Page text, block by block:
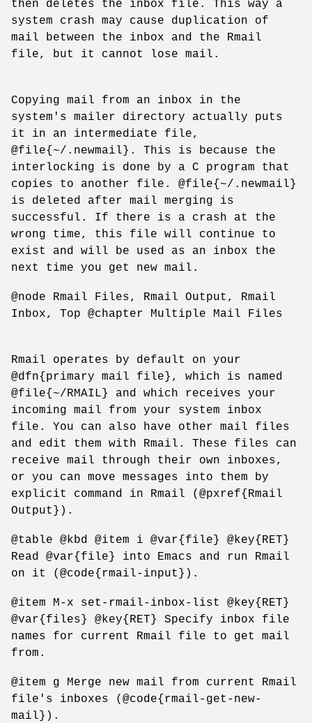
then deletes the inbox file. This way a
system crash may cause duplication of
mail between the inbox and the Rmail
file, but it cannot lose mail.
Copying mail from an inbox in the
system's mailer directory actually puts
it in an intermediate file,
@file{~/.newmail}. This is because the
interlocking is done by a C program that
copies to another file. @file{~/.newmail}
is deleted after mail merging is
successful. If there is a crash at the
wrong time, this file will continue to
exist and will be used as an inbox the
next time you get new mail.
@node Rmail Files, Rmail Output, Rmail
Inbox, Top @chapter Multiple Mail Files
Rmail operates by default on your
@dfn{primary mail file}, which is named
@file{~/RMAIL} and which receives your
incoming mail from your system inbox
file. You can also have other mail files
and edit them with Rmail. These files can
receive mail through their own inboxes,
or you can move messages into them by
explicit command in Rmail (@pxref{Rmail
Output}).
@table @kbd @item i @var{file} @key{RET}
Read @var{file} into Emacs and run Rmail
on it (@code{rmail-input}).
@item M-x set-rmail-inbox-list @key{RET}
@var{files} @key{RET} Specify inbox file
names for current Rmail file to get mail
from.
@item g Merge new mail from current Rmail
file's inboxes (@code{rmail-get-new-
mail}).